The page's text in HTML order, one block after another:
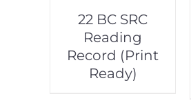
22 BC SRC
Reading
Record (Print
Ready)